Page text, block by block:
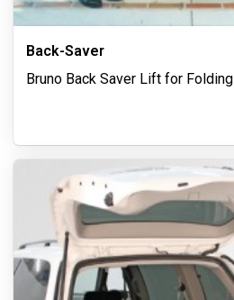
Back-Saver
Bruno Back Saver Lift for Folding